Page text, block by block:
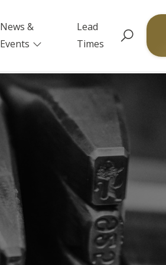
News &
Events
Lead
Times